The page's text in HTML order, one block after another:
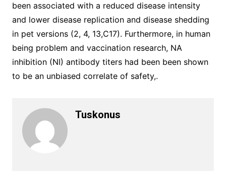
been associated with a reduced disease intensity
and lower disease replication and disease shedding
in pet versions (2, 4, 13,C17). Furthermore, in human
being problem and vaccination research, NA
inhibition (NI) antibody titers had been been shown
to be an unbiased correlate of safety,.
Tuskonus